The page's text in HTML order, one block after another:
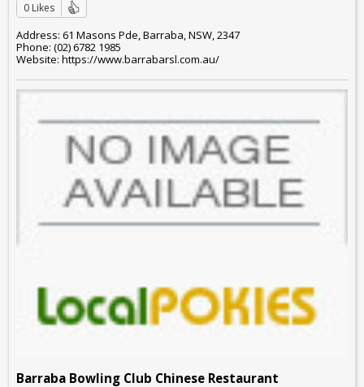
0 Likes
Address: 61 Masons Pde, Barraba, NSW, 2347
Phone: (02) 6782 1985
Website: https://www.barrabarsl.com.au/
Barraba Bowling Club Chinese Restaurant